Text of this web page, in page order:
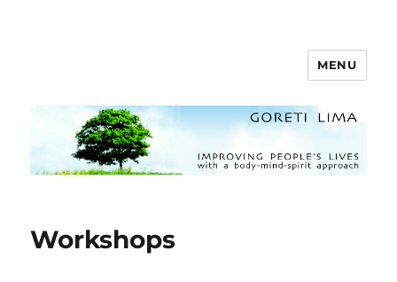
MENU
Workshops